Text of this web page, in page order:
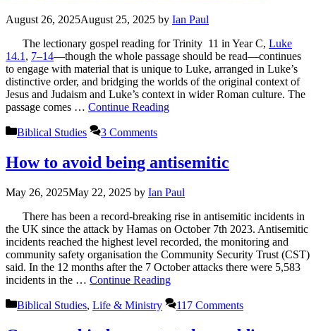
August 26, 2025August 25, 2025 by Ian Paul
The lectionary gospel reading for Trinity 11 in Year C, Luke
14.1 , 7–14—though the whole passage should be read—continues
to engage with material that is unique to Luke, arranged in Luke’s
distinctive order, and bridging the worlds of the original context of
Jesus and Judaism and Luke’s context in wider Roman culture. The
passage comes … Continue Reading
Categories
Biblical Studies 3 Comments
How to avoid being antisemitic
May 26, 2025May 22, 2025 by Ian Paul
There has been a record-breaking rise in antisemitic incidents in
the UK since the attack by Hamas on October 7th 2023. Antisemitic
incidents reached the highest level recorded, the monitoring and
community safety organisation the Community Security Trust (CST)
said. In the 12 months after the 7 October attacks there were 5,583
incidents in the … Continue Reading
Categories
Biblical Studies, Life & Ministry 117 Comments